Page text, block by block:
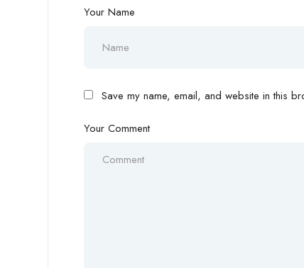
Your Name
Save my name, email, and website in this
Your Comment